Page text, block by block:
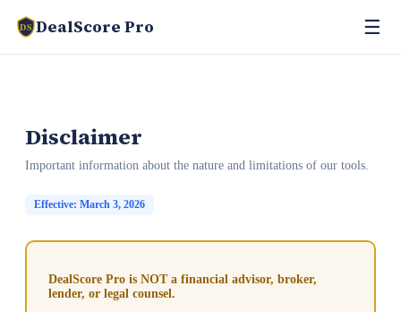
DS DealScore Pro ☰
Disclaimer
Important information about the nature and limitations of our tools.
Effective: March 3, 2026
DealScore Pro is NOT a financial advisor, broker,
lender, or legal counsel.